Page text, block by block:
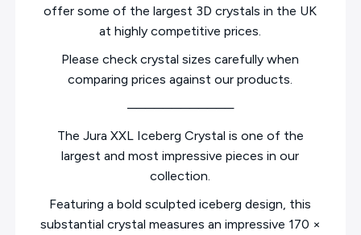
offer some of the largest 3D crystals in the UK
at highly competitive prices.
Please check crystal sizes carefully when
comparing prices against our products.
────────────
The Jura XXL Iceberg Crystal is one of the
largest and most impressive pieces in our
collection.
Featuring a bold sculpted iceberg design, this
substantial crystal measures an impressive 170 ×